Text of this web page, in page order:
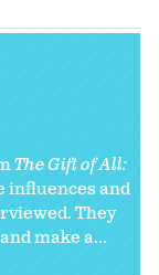
The Gift of All:
influences and
They
make a...